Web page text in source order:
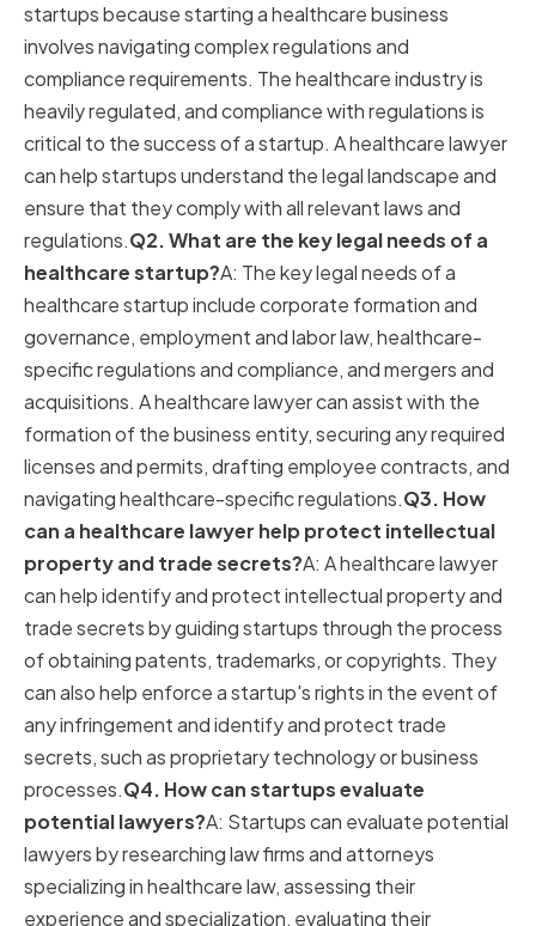
startups because starting a healthcare business
involves navigating complex regulations and
compliance requirements. The healthcare industry is
heavily regulated, and compliance with regulations is
critical to the success of a startup. A healthcare lawyer
can help startups understand the legal landscape and
ensure that they comply with all relevant laws and
regulations.Q2. What are the key legal needs of a
healthcare startup?A: The key legal needs of a
healthcare startup include corporate formation and
governance, employment and labor law, healthcare-
specific regulations and compliance, and mergers and
acquisitions. A healthcare lawyer can assist with the
formation of the business entity, securing any required
licenses and permits, drafting employee contracts, and
navigating healthcare-specific regulations.Q3. How
can a healthcare lawyer help protect intellectual
property and trade secrets?A: A healthcare lawyer
can help identify and protect intellectual property and
trade secrets by guiding startups through the process
of obtaining patents, trademarks, or copyrights. They
can also help enforce a startup's rights in the event of
any infringement and identify and protect trade
secrets, such as proprietary technology or business
processes.Q4. How can startups evaluate
potential lawyers?A: Startups can evaluate potential
lawyers by researching law firms and attorneys
specializing in healthcare law, assessing their
experience and specialization, evaluating their